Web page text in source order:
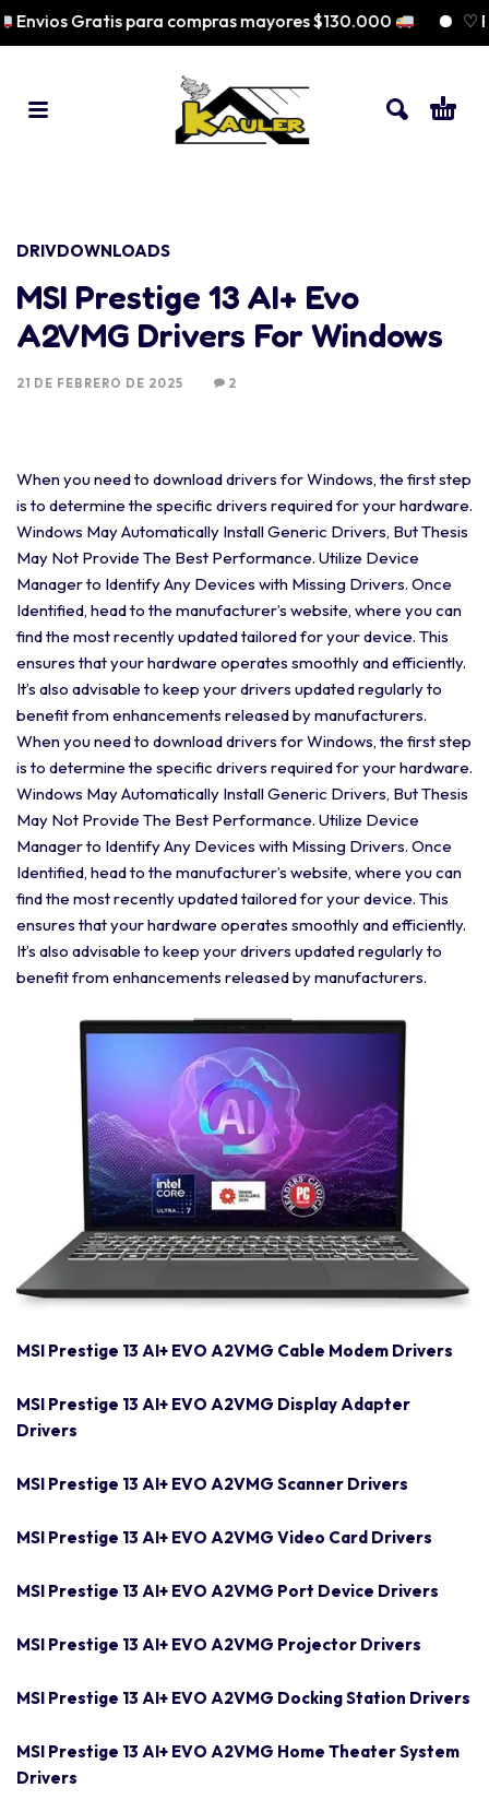
Gratis para compras mayores $130.000 ♡
DRIVDOWNLOADS
MSI Prestige 13 AI+ Evo
A2VMG Drivers For Windows
21 DE FEBRERO DE 2025 2
When you need to download drivers for Windows, the first step
is to determine the specific drivers required for your hardware.
Windows May Automatically Install Generic Drivers, But Thesis
May Not Provide The Best Performance. Utilize Device
Manager to Identify Any Devices with Missing Drivers. Once
Identified, head to the manufacturer’s website, where you can
find the most recently updated tailored for your device. This
ensures that your hardware operates smoothly and efficiently.
It’s also advisable to keep your drivers updated regularly to
benefit from enhancements released by manufacturers.
When you need to download drivers for Windows, the first step
is to determine the specific drivers required for your hardware.
Windows May Automatically Install Generic Drivers, But Thesis
May Not Provide The Best Performance. Utilize Device
Manager to Identify Any Devices with Missing Drivers. Once
Identified, head to the manufacturer’s website, where you can
find the most recently updated tailored for your device. This
ensures that your hardware operates smoothly and efficiently.
It’s also advisable to keep your drivers updated regularly to
benefit from enhancements released by manufacturers.
MSI Prestige 13 AI+ EVO A2VMG Cable Modem Drivers
MSI Prestige 13 AI+ EVO A2VMG Display Adapter
Drivers
MSI Prestige 13 AI+ EVO A2VMG Scanner Drivers
MSI Prestige 13 AI+ EVO A2VMG Video Card Drivers
MSI Prestige 13 AI+ EVO A2VMG Port Device Drivers
MSI Prestige 13 AI+ EVO A2VMG Projector Drivers
MSI Prestige 13 AI+ EVO A2VMG Docking Station Drivers
MSI Prestige 13 AI+ EVO A2VMG Home Theater System
Drivers